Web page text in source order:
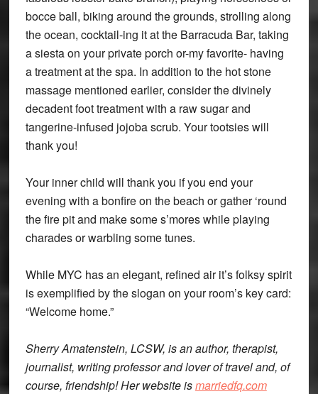
bocce ball, biking around the grounds, strolling along
the ocean, cocktail-ing it at the Barracuda Bar, taking
a siesta on your private porch or-my favorite- having
a treatment at the spa. In addition to the hot stone
massage mentioned earlier, consider the divinely
decadent foot treatment with a raw sugar and
tangerine-infused jojoba scrub. Your tootsies will
thank you!
Your inner child will thank you if you end your
evening with a bonfire on the beach or gather ‘round
the fire pit and make some s’mores while playing
charades or warbling some tunes.
While MYC has an elegant, refined air it’s folksy spirit
is exemplified by the slogan on your room’s key card:
“Welcome home.”
Sherry Amatenstein, LCSW, is an author, therapist,
journalist, writing professor and lover of travel and, of
course, friendship! Her website ismarriedfq.com